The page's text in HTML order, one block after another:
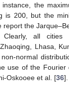
instance, the
is 200, but the
report the
all cities
Lhasa,
normal
use of the Fourier
Oskooee et al. [36].